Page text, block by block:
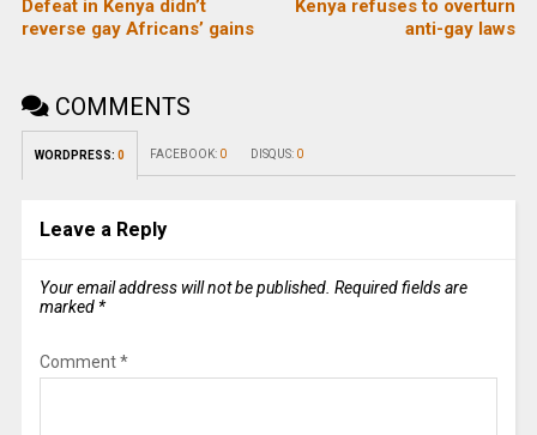
Defeat in Kenya didn’t
reverse gay Africans’ gains
Kenya refuses to overturn
anti-gay laws
COMMENTS
WORDPRESS: 0 FACEBOOK: 0 DISQUS: 0
Leave a Reply
Your email address will not be published. Required fields are
marked *
Comment*